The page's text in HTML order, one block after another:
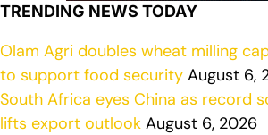
TRENDING NEWS TODAY
Olam Agri doubles wheat milling
to support food security August 6,
South Africa eyes China as record
lifts export outlook August 6, 2026